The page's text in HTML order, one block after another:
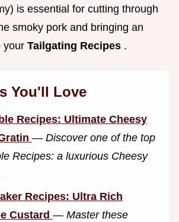
is essential for cutting through
smoky pork and bringing an
your Tailgating Recipes .
You'll Love
Recipes: Ultimate Cheesy
— Discover one of the top
Recipes: a luxurious Cheesy
Recipes: Ultra Rich
Custard — Master these